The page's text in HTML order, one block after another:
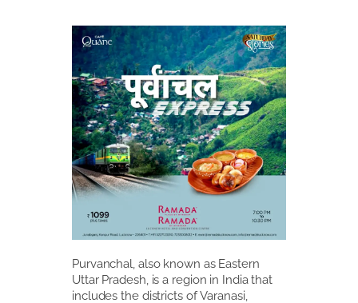
Purvanchal, also known as Eastern
Uttar Pradesh, is a region in India that
includes the districts of Varanasi,